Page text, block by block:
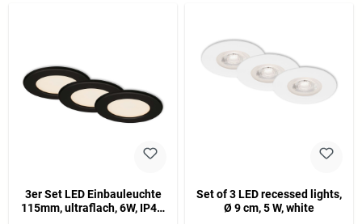
3er Set LED Einbauleuchte
115mm, ultraflach, 6W, IP44,
Set of 3 LED recessed lights,
Ø 9 cm, 5 W, white